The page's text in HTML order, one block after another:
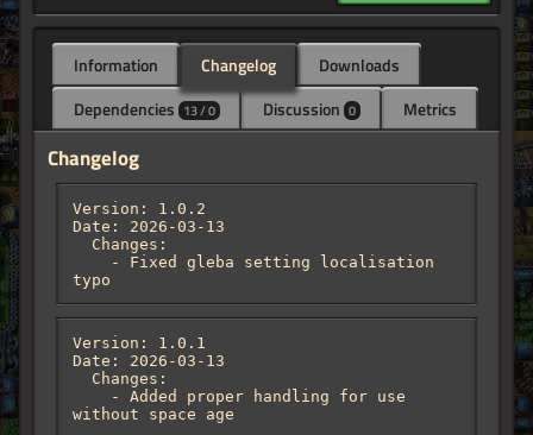
Information Changelog
Downloads
Dependencies 13 / 0 Discussion 0 Metrics
Changelog
Version: 1.0.2
Date: 2026-03-13
typo
Version: 1.0.1
Date: 2026-03-13
without space age